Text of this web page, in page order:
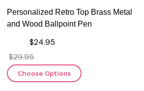
Personalized Retro Top Brass Metal
and Wood Ballpoint Pen
$24.95
$29.95
Choose Options